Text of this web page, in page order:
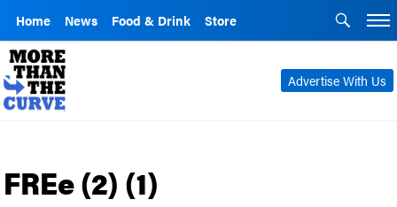
Home News Food & Drink Store
Advertise With Us
FREe (2) (1)